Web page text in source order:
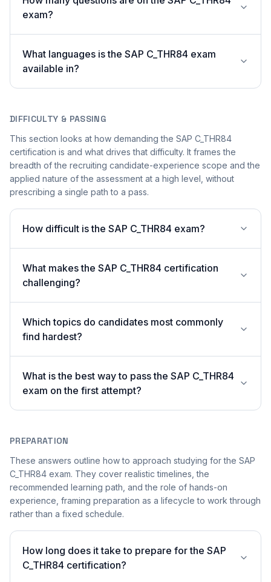
exam?
What languages is the SAP C_THR84 exam
available in?
DIFFICULTY & PASSING
This section looks at how demanding the SAP C_THR84
certification is and what drives that difficulty. It frames the
breadth of the recruiting candidate-experience scope and the
applied nature of the assessment at a high level, without
prescribing a single path to a pass.
How difficult is the SAP C_THR84 exam?
What makes the SAP C_THR84 certification
challenging?
Which topics do candidates most commonly
find hardest?
What is the best way to pass the SAP C_THR84
exam on the first attempt?
PREPARATION
These answers outline how to approach studying for the SAP
C_THR84 exam. They cover realistic timelines, the
recommended learning path, and the role of hands-on
experience, framing preparation as a lifecycle to work through
rather than a fixed schedule.
How long does it take to prepare for the SAP
C_THR84 certification?